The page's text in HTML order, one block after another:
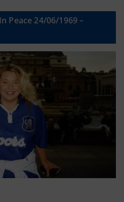
Peace 24/06/1969 –